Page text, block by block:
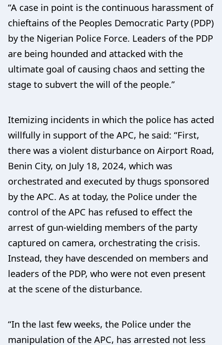
“A case in point is the continuous harassment of
chieftains of the Peoples Democratic Party (PDP)
by the Nigerian Police Force. Leaders of the PDP
are being hounded and attacked with the
ultimate goal of causing chaos and setting the
stage to subvert the will of the people.”
Itemizing incidents in which the police has acted
willfully in support of the APC, he said: “First,
there was a violent disturbance on Airport Road,
Benin City, on July 18, 2024, which was
orchestrated and executed by thugs sponsored
by the APC. As at today, the Police under the
control of the APC has refused to effect the
arrest of gun-wielding members of the party
captured on camera, orchestrating the crisis.
Instead, they have descended on members and
leaders of the PDP, who were not even present
at the scene of the disturbance.
“In the last few weeks, the Police under the
manipulation of the APC, has arrested not less